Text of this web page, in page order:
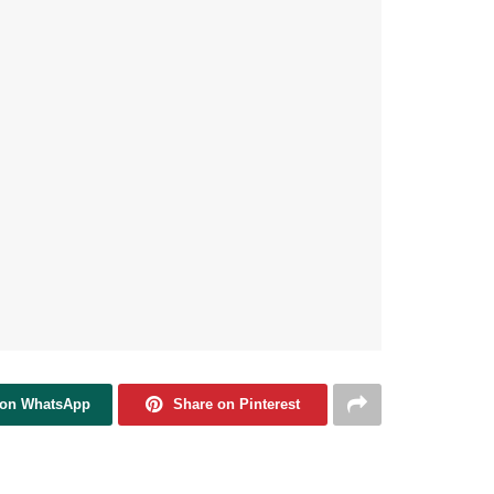
WhatsApp Share on Pinterest